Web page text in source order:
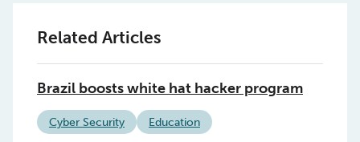
Related Articles
Brazil boosts white hat hacker program
Cyber Security Education